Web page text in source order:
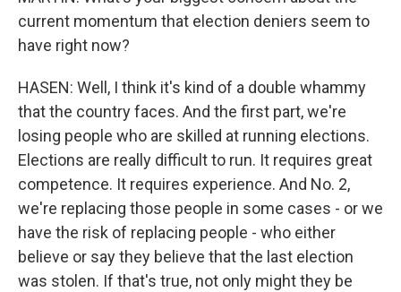
current momentum that election deniers seem to
have right now?
HASEN: Well, I think it's kind of a double whammy
that the country faces. And the first part, we're
losing people who are skilled at running elections.
Elections are really difficult to run. It requires great
competence. It requires experience. And No. 2,
we're replacing those people in some cases - or we
have the risk of replacing people - who either
believe or say they believe that the last election
was stolen. If that's true, not only might they be